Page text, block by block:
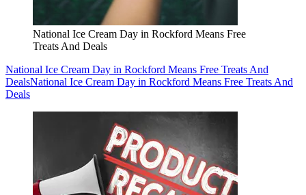
National Ice Cream Day in Rockford Means Free
Treats And Deals
National Ice Cream Day in Rockford Means Free Treats And
DealsNational Ice Cream Day in Rockford Means Free Treats And
Deals